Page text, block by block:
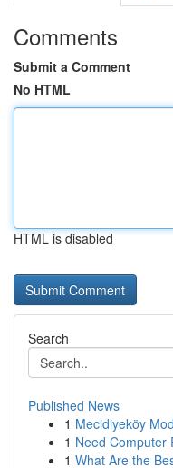
Comments
Submit a Comment
No HTML
HTML is disabled
Search
Published News
1 Mecidiyeköy
1 Need Computer
1 What Are the